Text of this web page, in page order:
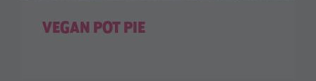
VEGAN POT PIE